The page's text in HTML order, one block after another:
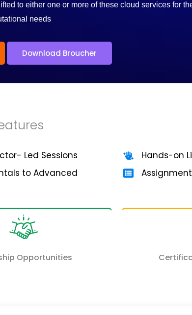
/
5
to either one or more of these cloud services for
needs
Download Broucher
Led Sessions
to Advanced
Hands-on
Opportunities